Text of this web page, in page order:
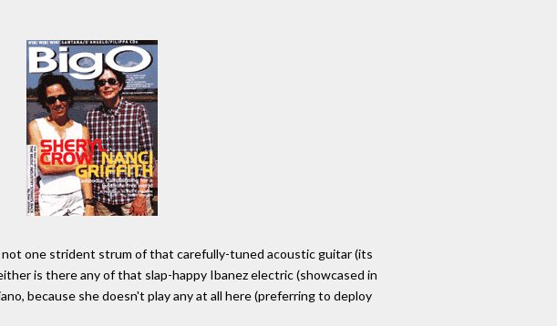
one strident strum of that carefully-tuned acoustic guitar (its
is there any of that slap-happy Ibanez electric (showcased in
because she doesn't play any at all here (preferring to deploy